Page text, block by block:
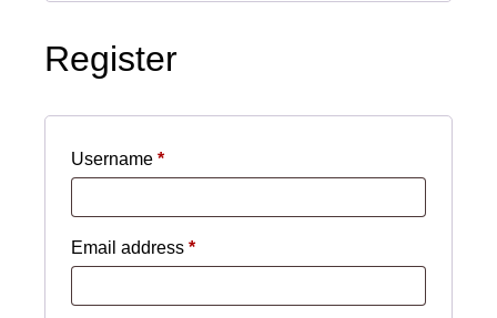
Register
Username *
Email address *